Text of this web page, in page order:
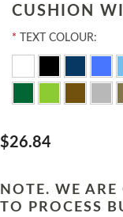
CUSHION
* TEXT COLOUR:
$26.84
NOTE. WE ARE
TO PROCESS